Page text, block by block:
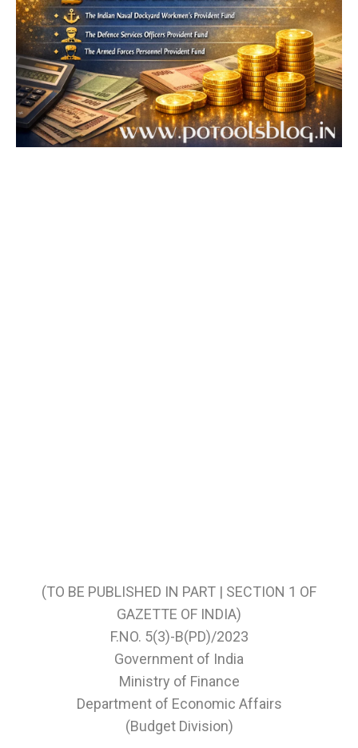
(TO BE PUBLISHED IN PART | SECTION 1 OF
GAZETTE OF INDIA)
F.NO. 5(3)-B(PD)/2023
Government of India
Ministry of Finance
Department of Economic Affairs
(Budget Division)